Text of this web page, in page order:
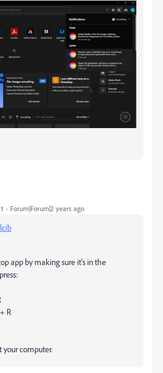
Forum|Forum|2 years ago
app by making sure it's in the
R
your computer.